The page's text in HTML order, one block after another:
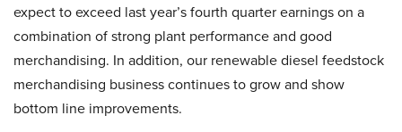
expect to exceed last year’s fourth quarter earnings on a
combination of strong plant performance and good
merchandising. In addition, our renewable diesel feedstock
merchandising business continues to grow and show
bottom line improvements.